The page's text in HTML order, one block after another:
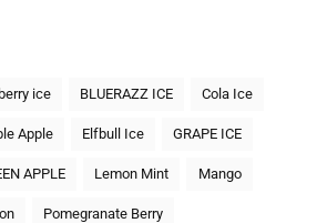
ice BLUERAZZ ICE Cola Ice
Apple Elfbull Ice GRAPE ICE
APPLE Lemon Mint Mango
Pomegranate Berry